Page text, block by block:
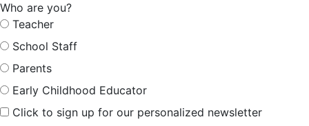
Who are you?
Teacher
School Staff
Parents
Early Childhood Educator
Click to sign up for our personalized newsletter